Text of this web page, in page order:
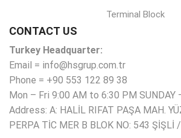
Terminal Block
CONTACT US
Turkey Headquarter:
Email = info@hsgrup.com.tr
Phone = +90 553 122 89 38
Mon – Fri 9:00 AM to 6:30 PM SUNDAY
Address: A: HALİL RIFAT PAŞA MAH.
PERPA TİC MER B BLOK NO: 543 ŞİŞLİ